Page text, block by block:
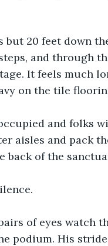
but 20 feet down
and through
It feels much
on the tile
and folks
aisles and pack
back of the
of eyes watch
podium. His